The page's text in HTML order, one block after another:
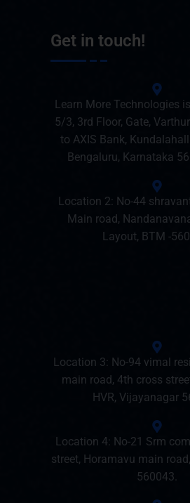
Get in touch!
Learn More Technologies
5/3, 3rd Floor, Gate,
to AXIS Bank,
Bengaluru, Karnataka
Location 2: No-44
Main road,
Layout, BTM -
Location 3: No-94 vimal
main road, 4th cross
HVR, Vijayanagar
Location 4: No-21 Srm
street, Horamavu main
560043.